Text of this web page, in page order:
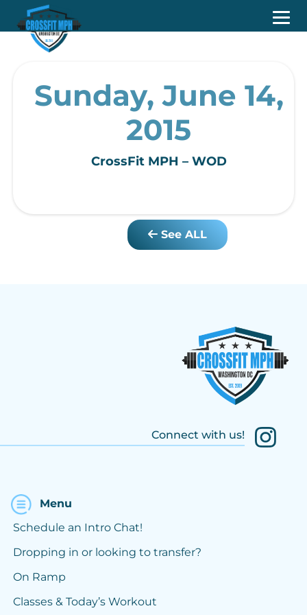
Sunday, June 14,
2015
CrossFit MPH – WOD
See ALL
Connect with us!
Menu
Schedule an Intro Chat!
Dropping in or looking to transfer?
On Ramp
Classes & Today’s Workout